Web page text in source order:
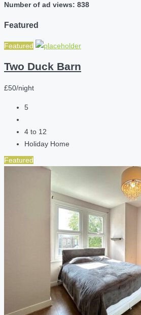
Number of ad views: 838
Featured
Featured
Two Duck Barn
£50/night
5
4 to 12
Holiday Home
Featured